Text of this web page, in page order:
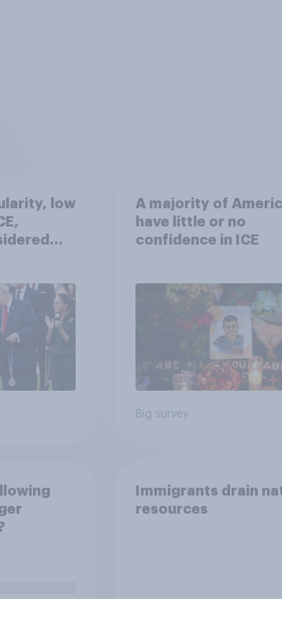
low
Poll
A majority of
have little or no
confidence in ICE
Big survey
Immigrants drain
resources